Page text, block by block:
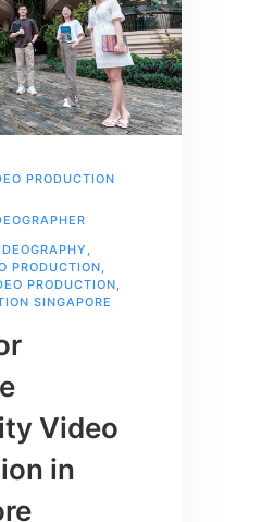
PRODUCTION
,
PRODUCTION,
PRODUCTION,
SINGAPORE
Video
in